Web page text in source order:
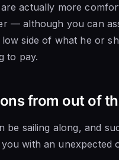
are actually more
— although you can
side of what he or
to pay.
from out of
be sailing along, and
with an unexpected